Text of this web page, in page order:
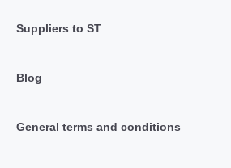
Suppliers to ST
Blog
General terms and conditions